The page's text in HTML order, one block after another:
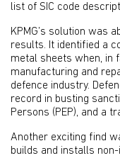
list of SIC code
KPMG’s solution was
results. It identified a
metal sheets when, in
manufacturing and
defence industry.
record in busting
Persons (PEP), and a
Another exciting find
builds and installs